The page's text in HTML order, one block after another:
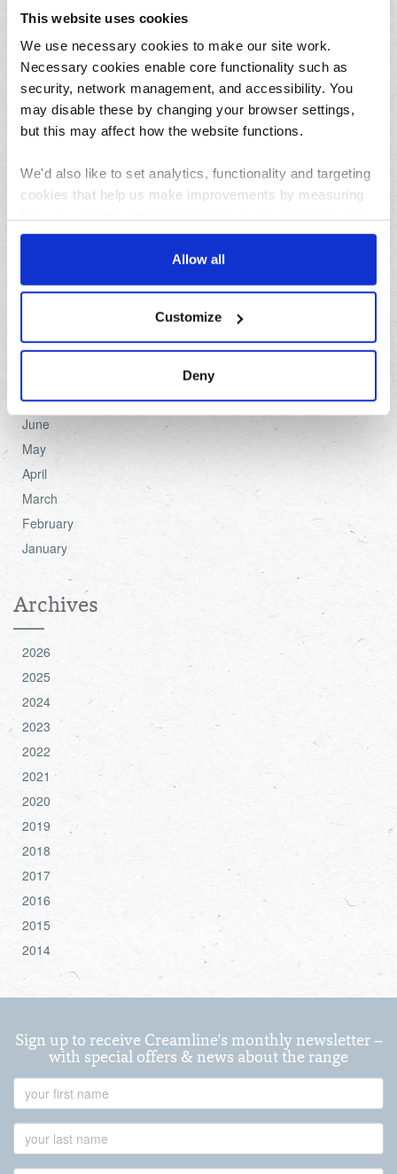
This website uses cookies
We use necessary cookies to make our site work.
Necessary cookies enable core functionality such as
security, network management, and accessibility. You
may disable these by changing your browser settings,
but this may affect how the website functions.
We'd also like to set analytics, functionality and targeting
cookies that help us make improvements by measuring
using the site and make it more relevant to your
interests. These will be set only if you accept.
have interacted with the site and to enable advertising by
allowing third parties to set cookies on the site. You can
For more detailed information about the cookies we use,
see the 'Details' and 'About' section.
Allow all
Customize
Deny
31/07/2026
Lemon and herb seafood kebabs for your next summer
BBQ
23/07/2026
10 things to do in the North West over the summer
July
June
May
April
March
February
January
Archives
2026
2025
2024
2023
2022
2021
2020
2019
2018
2017
2016
2015
2014
Sign up to receive Creamline's monthly newsletter –
with special offers & news about the range
Name
Name